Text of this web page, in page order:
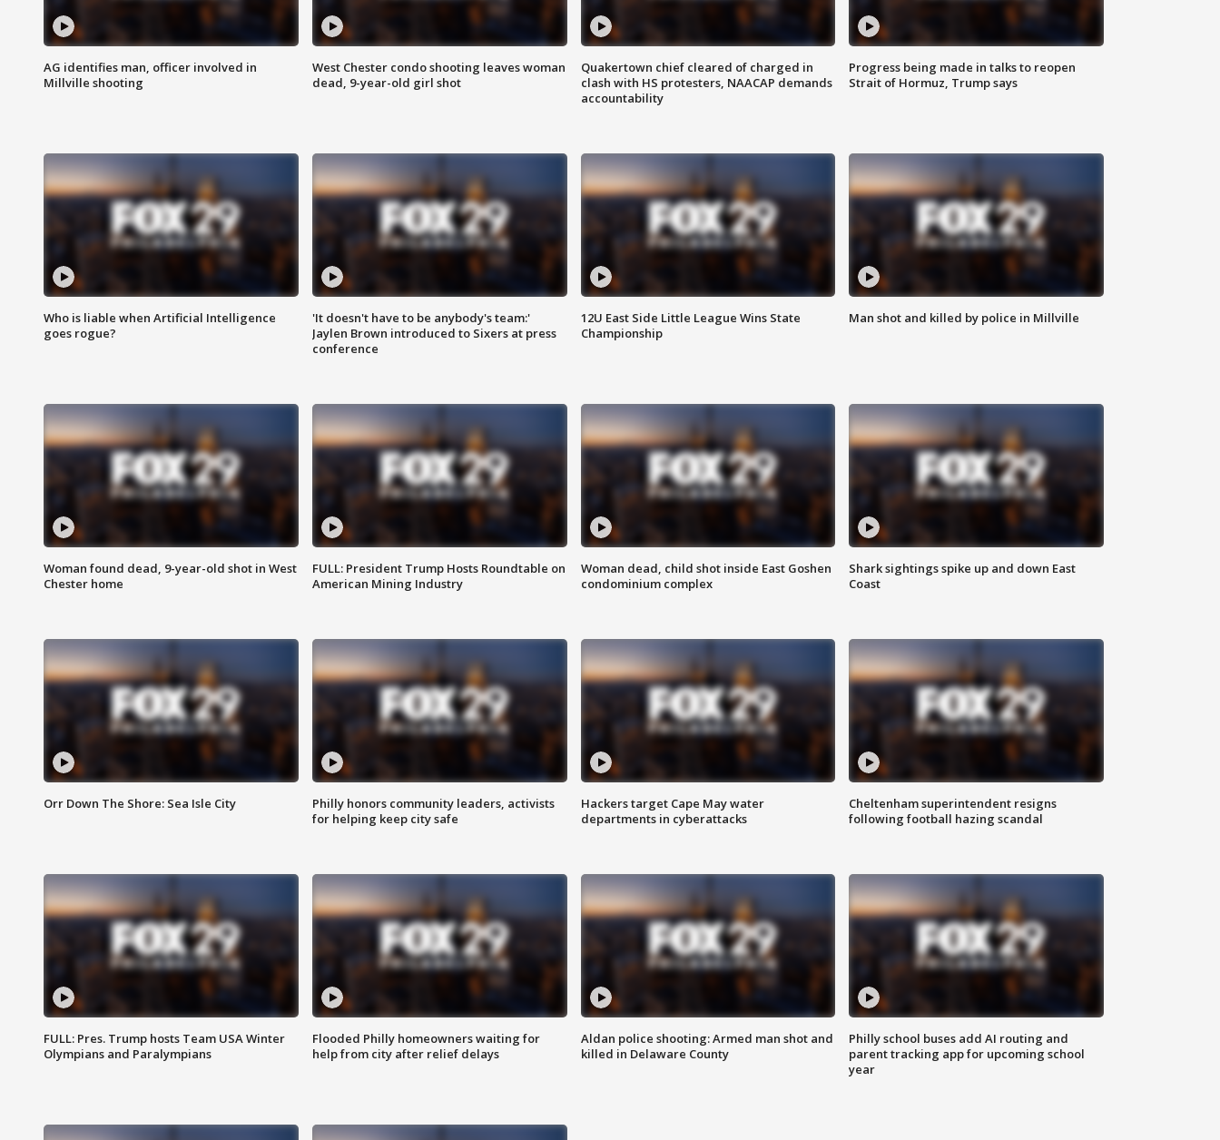
AG identifies man, officer involved in
Millville shooting
West Chester condo shooting leaves woman
dead, 9-year-old girl shot
Quakertown chief cleared of charged in
clash with HS protesters, NAACAP demands
accountability
Progress being made in talks to reopen
Strait of Hormuz, Trump says
Who is liable when Artificial Intelligence
goes rogue?
'It doesn't have to be anybody's team:'
Jaylen Brown introduced to Sixers at press
conference
12U East Side Little League Wins State
Championship
Man shot and killed by police in Millville
Woman found dead, 9-year-old shot in West
Chester home
FULL: President Trump Hosts Roundtable on
American Mining Industry
Woman dead, child shot inside East Goshen
condominium complex
Shark sightings spike up and down East
Coast
Orr Down The Shore: Sea Isle City
Philly honors community leaders, activists
for helping keep city safe
Hackers target Cape May water
departments in cyberattacks
Cheltenham superintendent resigns
following football hazing scandal
FULL: Pres. Trump hosts Team USA Winter
Olympians and Paralympians
Flooded Philly homeowners waiting for
help from city after relief delays
Aldan police shooting: Armed man shot and
killed in Delaware County
Philly school buses add AI routing and
parent tracking app for upcoming school
year